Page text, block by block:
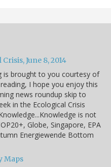
June 8, 2014
is brought to you courtesy of
I hope you enjoy this
news roundup skip to
in the Ecological Crisis
is not
Globe, Singapore, EPA
Energiewende Bottom
Maps